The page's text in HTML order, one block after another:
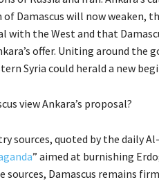
of Damascus will now weaken,
with the West and that
offer. Uniting around the
Syria could herald a new
view Ankara’s proposal?
sources, quoted by the daily
” aimed at burnishing
sources, Damascus remains